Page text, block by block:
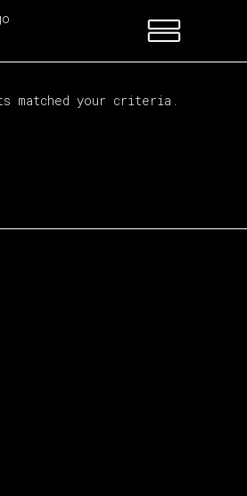
matched your criteria.